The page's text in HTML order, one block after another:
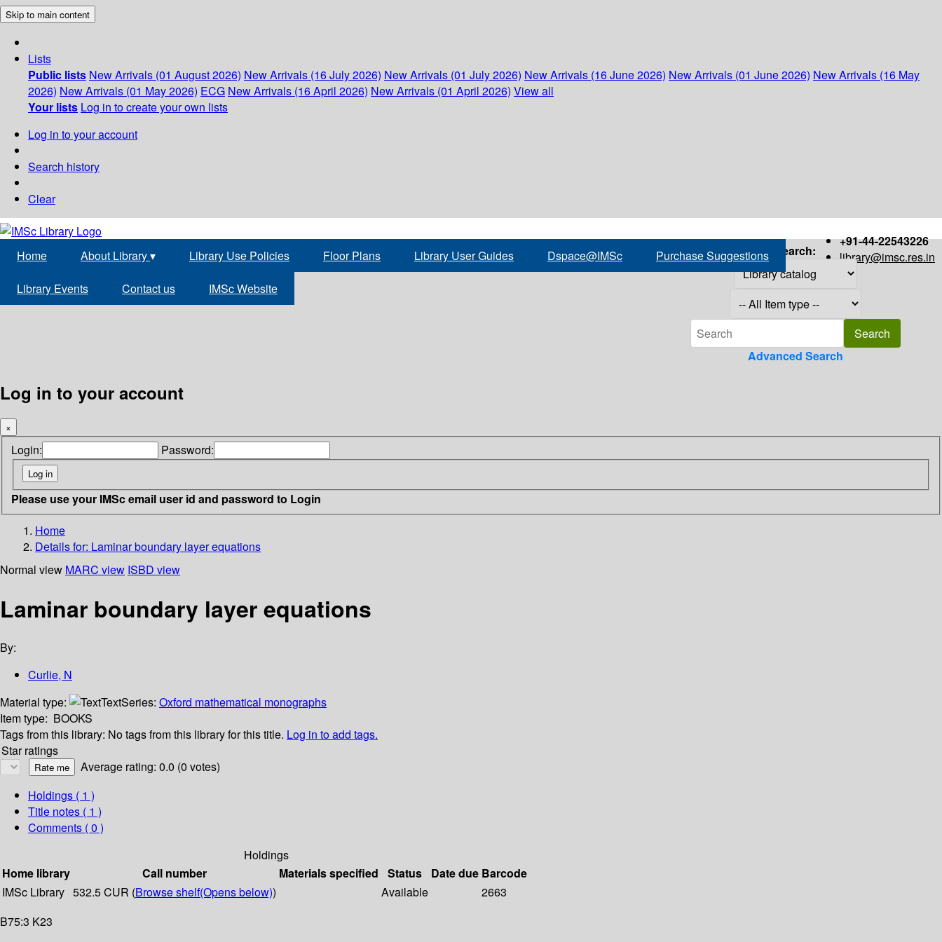
Skip to main content
Lists
Public lists New Arrivals (01 August 2026) New Arrivals (16 July 2026) New Arrivals (01 July 2026) New Arrivals (16 June 2026) New Arrivals (01 June 2026) New Arrivals (16 May
2026) New Arrivals (01 May 2026) ECG New Arrivals (16 April 2026) New Arrivals (01 April 2026) View all
Your lists Log in to create your own lists
Log in to your account
Search history
Clear
+91-44-22543226
library@imsc.res.in
Home About Library▾ Library Use Policies Floor Plans Library User Guides Dspace@IMSc Purchase Suggestions
Library Events Contact us IMSc Website
Search:
Advanced Search
Log in to your account
×
Login: Password:
Please use your IMSc email user id and password to Login
Home
Details for: Laminar boundary layer equations
Normal view MARC view ISBD view
Laminar boundary layer equations
By:
Curlie, N
Material type:
TextSeries: Oxford mathematical monographs
Item type: BOOKS
Tags from this library: No tags from this library for this title. Log in to add tags.
Star ratings
Average rating: 0.0 (0 votes)
Holdings ( 1 )
Title notes ( 1 )
Comments ( 0 )
Holdings
Home library
Call number Materials specified Status Date due Barcode
IMSc Library 532.5 CUR (Browse shelf(Opens below)) Available
2663
B75:3 K23